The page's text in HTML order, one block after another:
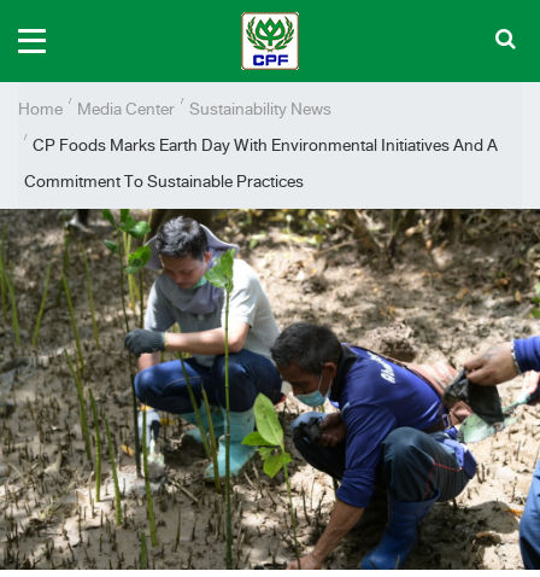
Home Media Center Sustainability News
CP Foods Marks Earth Day With Environmental Initiatives And A
Commitment To Sustainable Practices